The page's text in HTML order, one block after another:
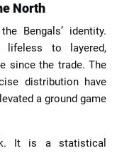
North
Bengals’ identity.
lifeless to layered,
since the trade. The
distribution have
a ground game
It is a statistical